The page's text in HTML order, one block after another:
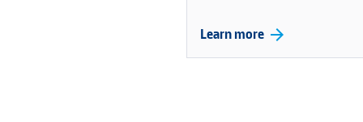
Learn more arrow_forward